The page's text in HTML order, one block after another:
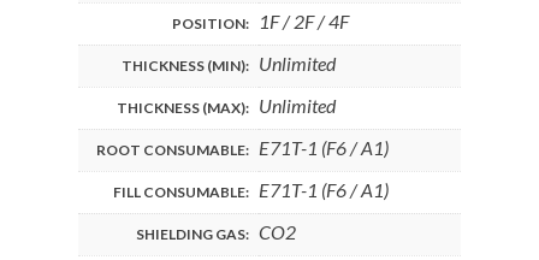
POSITION: 1F / 2F / 4F
THICKNESS (MIN): Unlimited
THICKNESS (MAX): Unlimited
ROOT CONSUMABLE: E71T-1 (F6 / A1)
FILL CONSUMABLE: E71T-1 (F6 / A1)
SHIELDING GAS: CO2